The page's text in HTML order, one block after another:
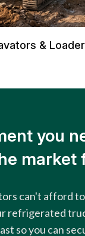
& Loaders
you
market
can't afford
refrigerated
so you can